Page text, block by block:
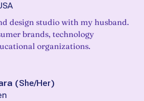
design studio with my husband.
brands, technology
organizations.
(She/Her)